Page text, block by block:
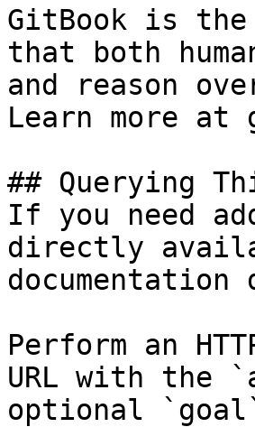
GitBook is the
that both
and reason
Learn more at
## Querying
If you need
directly
Perform an
URL with the
optional